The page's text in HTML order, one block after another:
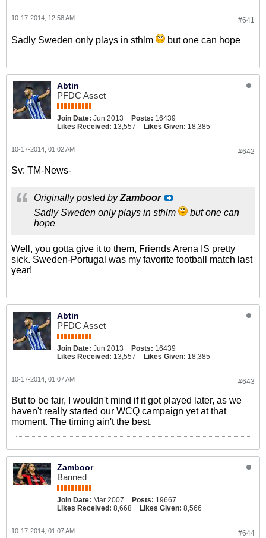
#641
10-17-2014, 12:58 AM
Sadly Sweden only plays in sthlm but one can hope
Abtin
PFDC Asset
Join Date: Jun 2013 Posts: 16439
Likes Received: 13,557 Likes Given: 18,385
#642
10-17-2014, 01:02 AM
Sv: TM-News-
Originally posted byZamboor
Sadly Sweden only plays in sthlm
but one can
hope
Well, you gotta give it to them, Friends Arena IS pretty
sick. Sweden-Portugal was my favorite football match last
year!
Abtin
PFDC Asset
Join Date: Jun 2013 Posts: 16439
Likes Received: 13,557 Likes Given: 18,385
#643
10-17-2014, 01:07 AM
But to be fair, I wouldn't mind if it got played later, as we
haven't really started our WCQ campaign yet at that
moment. The timing ain't the best.
Zamboor
Banned
Join Date: Mar 2007 Posts: 19667
Likes Received: 8,668 Likes Given: 8,566
#644
10-17-2014, 01:07 AM